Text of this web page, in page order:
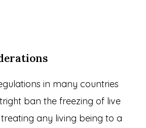
in many countries
ban the freezing of live
treating any living being to a